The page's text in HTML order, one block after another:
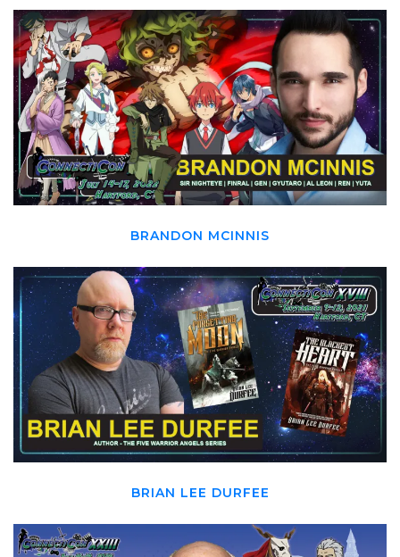
BRANDON MCINNIS
BRIAN LEE DURFEE